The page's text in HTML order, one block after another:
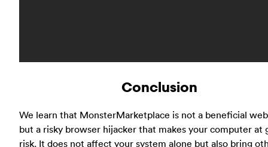
Conclusion
We learn that MonsterMarketplace is not a beneficial
but a risky browser hijacker that makes your computer at
risk. It does not affect your system alone but also bring